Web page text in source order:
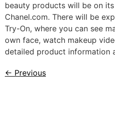
beauty products will be on
Chanel.com. There will be
Try-On, where you can see
own face, watch makeup
detailed product information
← Previous